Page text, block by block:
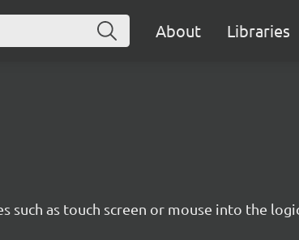
About Libraries
as touch screen or mouse into the